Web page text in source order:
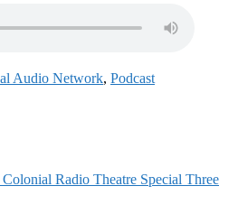
Audio Network, Podcast
Radio Theatre Special Three